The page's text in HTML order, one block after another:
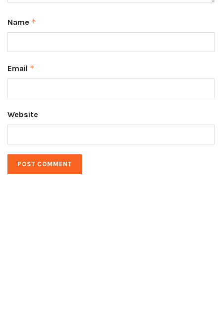
Name *
Email *
Website